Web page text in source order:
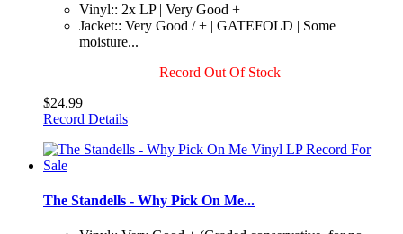
Vinyl:: 2x LP | Very Good +
Jacket:: Very Good / + | GATEFOLD | Some
moisture...
Record Out Of Stock
$24.99
Record Details
The Standells - Why Pick On Me...